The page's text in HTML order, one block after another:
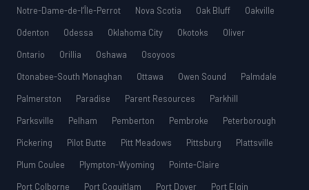
Notre-Dame-de-l’Île-Perrot
Nova Scotia Oak Bluff
Oakville
Odenton
Odessa Oklahoma City Okotoks
Oliver
Ontario
Orillia Oshawa
Osoyoos
Otonabee-South Monaghan
Ottawa Owen Sound
Palmdale
Palmerston
Paradise Parent Resources
Parkhill
Parksville
Pelham Pemberton Pembroke
Peterborough
Pickering
Pilot Butte Pitt Meadows Pittsburg
Plattsville
Plum Coulee
Plympton-Wyoming
Pointe-Claire
Port Colborne
Port Coquitlam Port Dover
Port Elgin